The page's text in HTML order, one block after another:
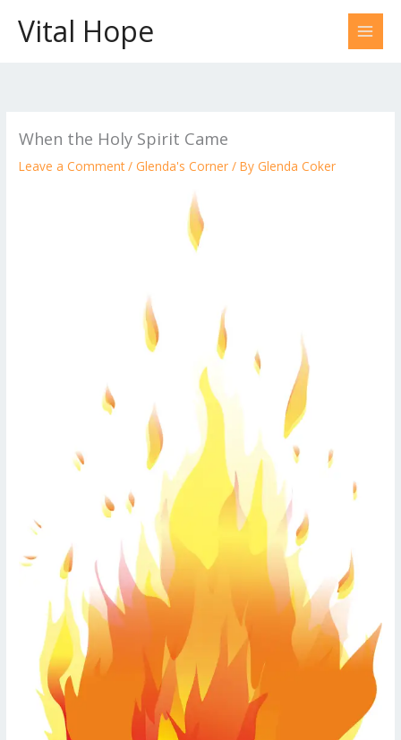
contentVital Hope
When the Holy Spirit Came
Leave a Comment / Glenda's Corner / By Glenda Coker